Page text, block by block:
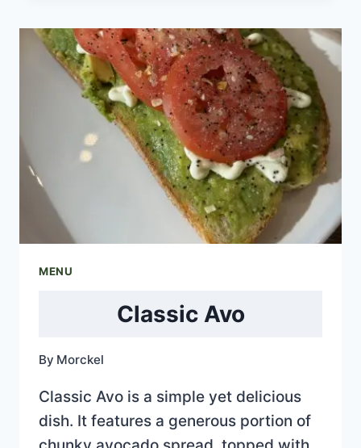
MENU
Classic Avo
By Morckel
Classic Avo is a simple yet delicious
dish. It features a generous portion of